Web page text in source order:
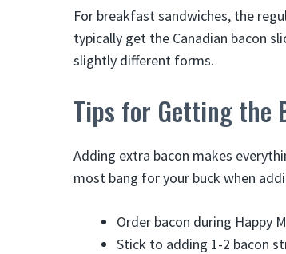
For breakfast sandwiches, the
typically get the Canadian bacon
slightly different forms.
Tips for Getting the
Adding extra bacon makes
most bang for your buck when
Order bacon during Happy
Stick to adding 1-2 bacon